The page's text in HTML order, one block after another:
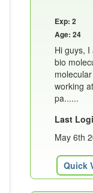
Exp: 2
Age: 24
Hi guys,
bio
working
pa......
Last
May 6th
Quick